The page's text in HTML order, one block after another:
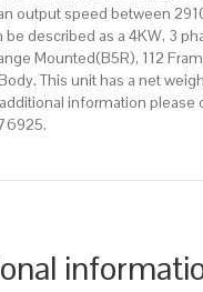
output speed between
be described as a 4KW, 3
Mounted(B5R), 112
This unit has a net
information please